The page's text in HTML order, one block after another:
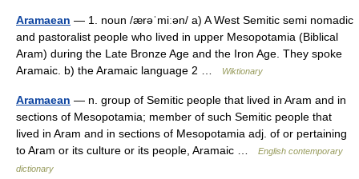
Aramaean — 1. noun /ærəˈmiːən/ a) A West Semitic semi nomadic
and pastoralist people who lived in upper Mesopotamia (Biblical
Aram) during the Late Bronze Age and the Iron Age. They spoke
Aramaic. b) the Aramaic language 2 …
Wiktionary
Aramaean — n. group of Semitic people that lived in Aram and in
sections of Mesopotamia; member of such Semitic people that
lived in Aram and in sections of Mesopotamia adj. of or pertaining
to Aram or its culture or its people, Aramaic …
English contemporary
dictionary